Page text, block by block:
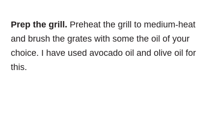
Prep the grill. Preheat the grill to medium-heat
and brush the grates with some the oil of your
choice. I have used avocado oil and olive oil for
this.